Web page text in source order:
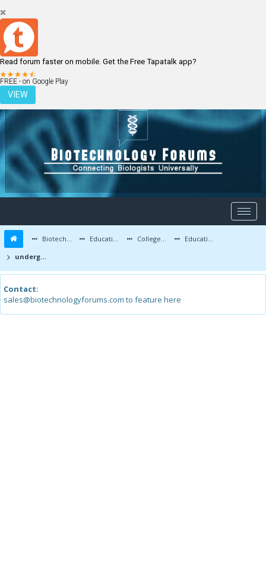
Read forum faster on mobile. Get the Free Tapatalk app?
FREE - on Google Play
VIEW
LOGIN REGISTER
Biotechnology Forums Education and Careers Colleges and Education Education Advice/Questions
undergraduate btech biotech in india
Contact:
sales@biotechnologyforums.com to feature here